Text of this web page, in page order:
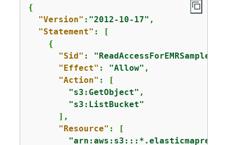
{
"Version" : "2012-10-17" ,
"Statement" : [
{
"Sid" : "ReadAccessForEMRSamples"
"Effect" : "Allow" ,
"Action" : [
"s3:GetObject" ,
"s3:ListBucket"
      ],
"Resource" : [